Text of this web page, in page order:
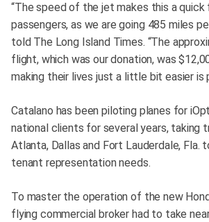
“The speed of the jet makes this a
passengers, as we are going 485 miles
told The Long Island Times. “The
flight, which was our donation, was
making their lives just a little bit easier is
Catalano has been piloting planes for
national clients for several years, taking
Atlanta, Dallas and Fort Lauderdale, Fla.
tenant representation needs.
To master the operation of the new
flying commercial broker had to take